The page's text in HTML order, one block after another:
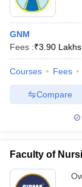
GNM
Fees :₹3.90 Lakhs
Courses Fees
Compare
Faculty of